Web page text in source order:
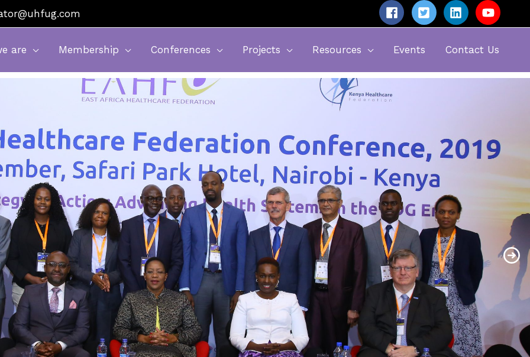
are Membership Conferences Projects Resources Events Contact Us